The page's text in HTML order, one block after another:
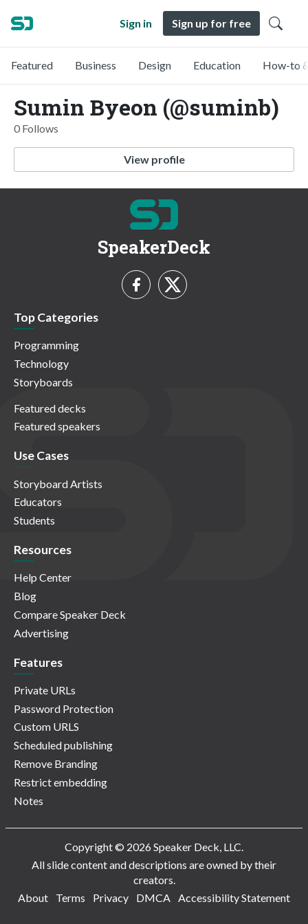
Sign in Sign up for free
Featured Business Design Education How-to
Sumin Byeon (@suminb)
0 Follows
View profile
SpeakerDeck
Top Categories
Programming
Technology
Storyboards
Featured decks
Featured speakers
Use Cases
Storyboard Artists
Educators
Students
Resources
Help Center
Blog
Compare Speaker Deck
Advertising
Features
Private URLs
Password Protection
Custom URLS
Scheduled publishing
Remove Branding
Restrict embedding
Notes
Copyright © 2026 Speaker Deck, LLC.
All slide content and descriptions are owned by their
creators.
About
Terms Privacy DMCA Accessibility Statement